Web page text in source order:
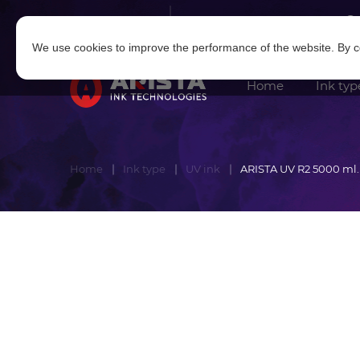
Home Ink
Home Ink type UV ink ARISTA UV R2 5000
We use cookies to improve the performance of the website. By